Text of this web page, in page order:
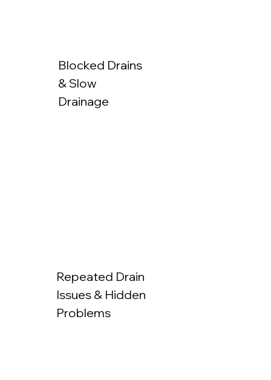
Blocked Drains
& Slow
Drainage
Repeated Drain
Issues & Hidden
Problems